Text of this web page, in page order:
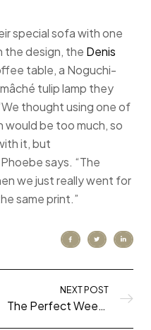
special sofa with one
the design, the Denis
table, a Noguchi-
tulip lamp they
thought using one of
would be too much, so
it, but
says. “The
we just really went for
same print.”
NEXT POST
The Perfect Weekend in New York City: What to See, Do, and Eat